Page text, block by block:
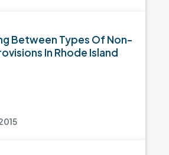
Between Types Of Non-
In Rhode Island